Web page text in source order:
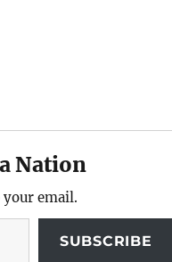
Nation
your email.
SUBSCRIBE